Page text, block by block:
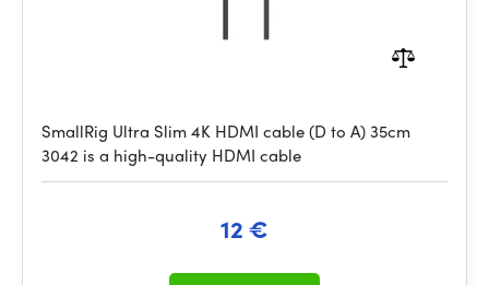
SmallRig Ultra Slim 4K HDMI cable (D to A) 35cm
3042 is a high-quality HDMI cable
12 €